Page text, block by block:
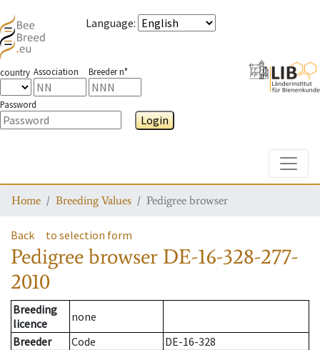
Language:
country Association Breeder n°
Password
Login
Home Breeding Values Pedigree browser
Back to selection form
Pedigree browser DE-16-328-277-
2010
Breeding
licence
none
Breeder
Code
DE-16-328